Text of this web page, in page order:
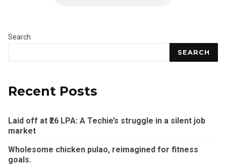
Search
SEARCH
Recent Posts
Laid off at ₹26 LPA: A Techie’s struggle in a silent job
market
Wholesome chicken pulao, reimagined for fitness
goals.